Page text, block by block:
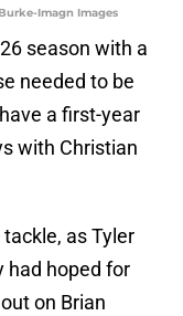
Imagn Images
season with a
needed to be
a first-year
with Christian
as Tyler
had hoped for
on Brian